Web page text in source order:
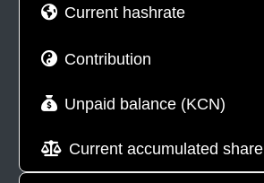
Current hashrate
Contribution
Unpaid balance (KCN)
Current accumulated